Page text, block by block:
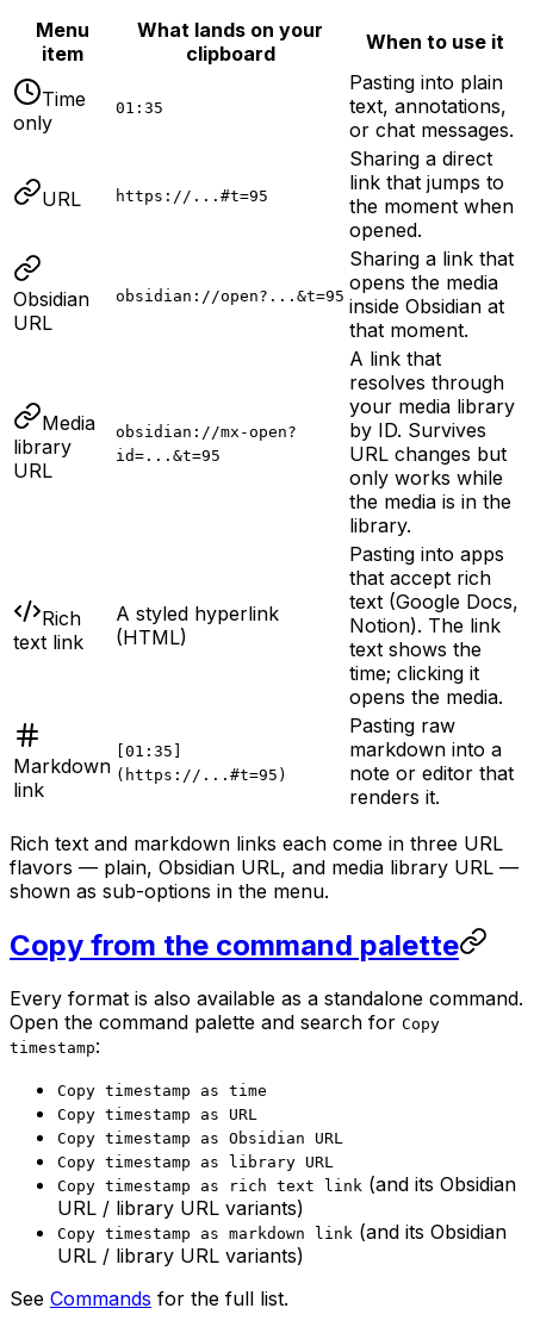
Menu
item
What lands on your
clipboard
When to use it
Time
only
01:35
Pasting into plain
text, annotations,
or chat messages.
URL https://...#t=95
Sharing a direct
link that jumps to
the moment when
opened.
Obsidian
URL
obsidian://open?...&t=95
Sharing a link that
opens the media
inside Obsidian at
that moment.
Media
library
URL
obsidian://mx-open?
id=...&t=95
A link that
resolves through
your media library
by ID. Survives
URL changes but
only works while
the media is in the
library.
Rich
text link
A styled hyperlink
(HTML)
Pasting into apps
that accept rich
text (Google Docs,
Notion). The link
text shows the
time; clicking it
opens the media.
Markdown
link
[01:35]
(https://...#t=95)
Pasting raw
markdown into a
note or editor that
renders it.
Rich text and markdown links each come in three URL
flavors — plain, Obsidian URL, and media library URL —
shown as sub-options in the menu.
Copy from the command palette
Every format is also available as a standalone command.
Open the command palette and search for Copy
timestamp:
Copy timestamp as time
Copy timestamp as URL
Copy timestamp as Obsidian URL
Copy timestamp as library URL
Copy timestamp as rich text link (and its Obsidian
URL / library URL variants)
Copy timestamp as markdown link (and its Obsidian
URL / library URL variants)
See Commands for the full list.